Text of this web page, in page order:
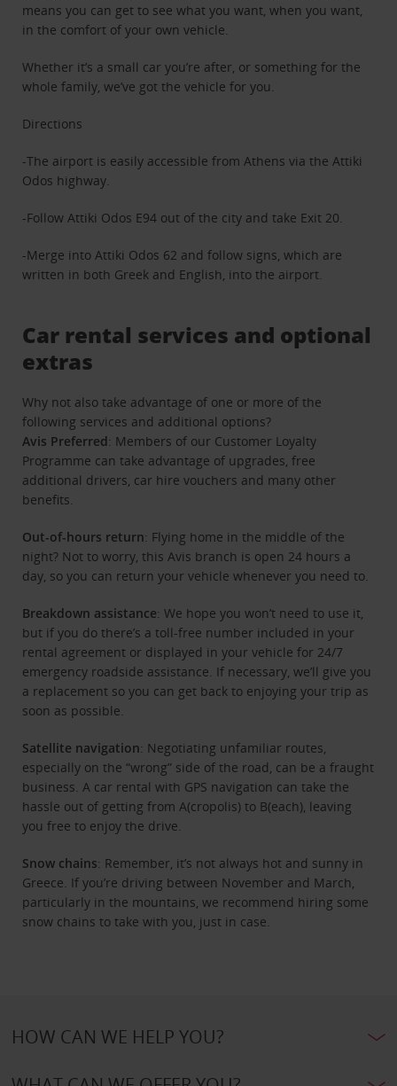
means you can get to see what you want, when you want,
in the comfort of your own vehicle.
Whether it’s a small car you’re after, or something for the
whole family, we’ve got the vehicle for you.
Directions
-The airport is easily accessible from Athens via the Attiki
Odos highway.
-Follow Attiki Odos E94 out of the city and take Exit 20.
-Merge into Attiki Odos 62 and follow signs, which are
written in both Greek and English, into the airport.
Car rental services and optional
extras
Why not also take advantage of one or more of the
following services and additional options?
Avis Preferred: Members of our Customer Loyalty
Programme can take advantage of upgrades, free
additional drivers, car hire vouchers and many other
benefits.
Out-of-hours return: Flying home in the middle of the
night? Not to worry, this Avis branch is open 24 hours a
day, so you can return your vehicle whenever you need to.
Breakdown assistance: We hope you won’t need to use it,
but if you do there’s a toll-free number included in your
rental agreement or displayed in your vehicle for 24/7
emergency roadside assistance. If necessary, we’ll give you
a replacement so you can get back to enjoying your trip as
soon as possible.
Satellite navigation: Negotiating unfamiliar routes,
especially on the “wrong” side of the road, can be a fraught
business. A car rental with GPS navigation can take the
hassle out of getting from A(cropolis) to B(each), leaving
you free to enjoy the drive.
Snow chains: Remember, it’s not always hot and sunny in
Greece. If you’re driving between November and March,
particularly in the mountains, we recommend hiring some
snow chains to take with you, just in case.
HOW CAN WE HELP YOU?